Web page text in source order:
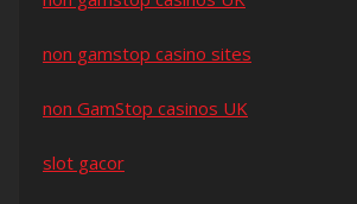
non gamstop casino sites
non GamStop casinos UK
slot gacor